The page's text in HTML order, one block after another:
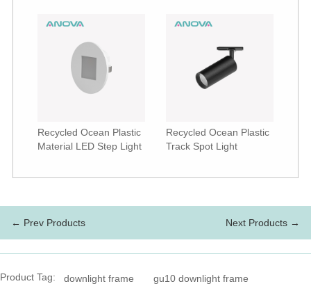
Recycled Ocean Plastic
Material LED Step Light
Recycled Ocean Plastic
Track Spot Light
← Prev Products Next Products →
Product Tag: downlight frame
gu10 downlight frame